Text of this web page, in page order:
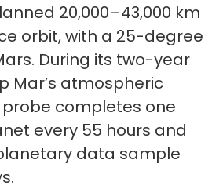
20,000–43,000 km
orbit, with a 25-degree
During its two-year
Mar’s atmospheric
completes one
every 55 hours and
data sample